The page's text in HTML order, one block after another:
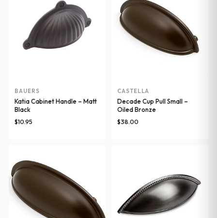
BAUERS
Katia Cabinet Handle – Matt
Black
$10.95
CASTELLA
Decade Cup Pull Small –
Oiled Bronze
$38.00